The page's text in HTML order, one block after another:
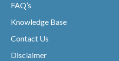
FAQ’s
Knowledge Base
Contact Us
Disclaimer